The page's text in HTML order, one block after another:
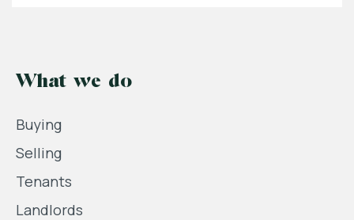
What we do
Buying
Selling
Tenants
Landlords